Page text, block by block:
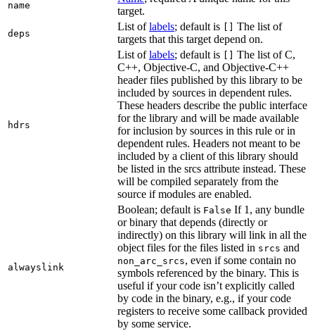
name
target.
deps
List oflabels; default is
The list of
targets that this target depend on.
hdrs
List oflabels; default is
The list of C,
C++, Objective-C, and Objective-C++
header files published by this library to be
included by sources in dependent rules.
These headers describe the public interface
for the library and will be made available
for inclusion by sources in this rule or in
dependent rules. Headers not meant to be
included by a client of this library should
be listed in the srcs attribute instead. These
will be compiled separately from the
source if modules are enabled.
alwayslink
Boolean; default is False If 1, any bundle
or binary that depends (directly or
indirectly) on this library will link in all the
object files for the files listed in srcs and
non_arc_srcs, even if some contain no
symbols referenced by the binary. This is
useful if your code isn’t explicitly called
by code in the binary, e.g., if your code
registers to receive some callback provided
by some service.